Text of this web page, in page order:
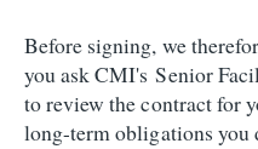
Before signing, we
you ask CMI's Senior
to review the contract for
long-term obligations you